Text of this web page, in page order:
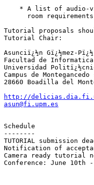
* A list of audio-
room
Tutorial proposals
Tutorial Chair:
Asunciï¿½n Gï¿½mez-
Facultad de Informatica
Universidad
Campus de Montegancedo
28660 Boadilla del
http://
asun@fi.upm.es
Schedule
--------
TUTORIAL submission
Notification of
Camera ready tutorial
Conference: June 10th